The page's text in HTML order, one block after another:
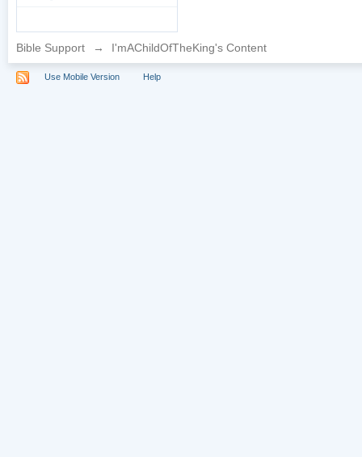
Bible Support → I'mAChildOfTheKing's Content
Use Mobile Version Help